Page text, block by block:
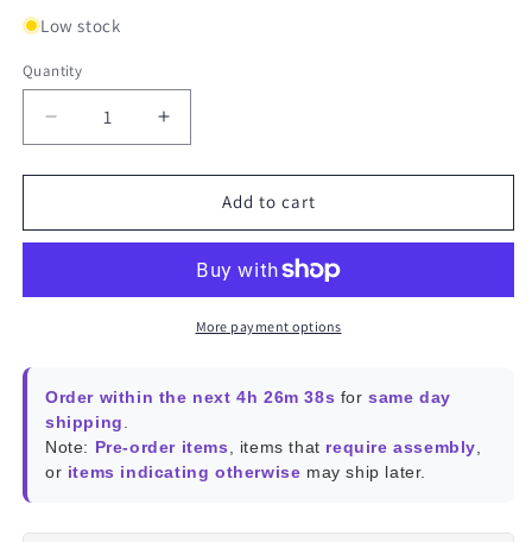
Low stock
Quantity
Decrease
quantity
for
GPS
Increase
quantity
for
GPS
Add to cart
More payment options
Order within the next 4h 26m 38s forsame day
shipping
Note: Pre-order items , items that require assembly
or items indicating otherwise may ship later.